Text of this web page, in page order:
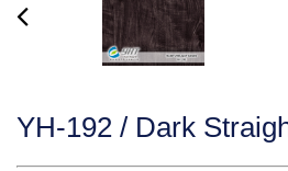
YH-192 / Dark